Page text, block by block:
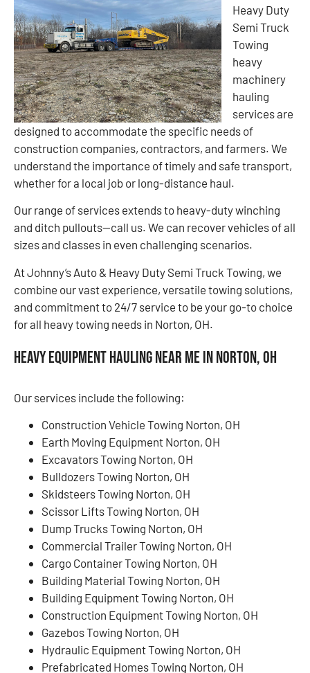
Heavy Duty
Semi Truck
Towing
heavy
machinery
hauling
services are
designed to accommodate the specific needs of
construction companies, contractors, and farmers. We
understand the importance of timely and safe transport,
whether for a local job or long-distance haul.
Our range of services extends to heavy-duty winching
and ditch pullouts—call us. We can recover vehicles of all
sizes and classes in even challenging scenarios.
At Johnny’s Auto & Heavy Duty Semi Truck Towing, we
combine our vast experience, versatile towing solutions,
and commitment to 24/7 service to be your go-to choice
for all heavy towing needs in Norton, OH.
Heavy Equipment Hauling Near Me in Norton, OH
Our services include the following:
Construction Vehicle Towing Norton, OH
Earth Moving Equipment Norton, OH
Excavators Towing Norton, OH
Bulldozers Towing Norton, OH
Skidsteers Towing Norton, OH
Scissor Lifts Towing Norton, OH
Dump Trucks Towing Norton, OH
Commercial Trailer Towing Norton, OH
Cargo Container Towing Norton, OH
Building Material Towing Norton, OH
Building Equipment Towing Norton, OH
Construction Equipment Towing Norton, OH
Gazebos Towing Norton, OH
Hydraulic Equipment Towing Norton, OH
Prefabricated Homes Towing Norton, OH